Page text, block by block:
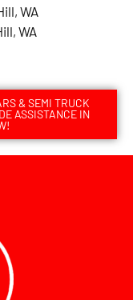
WA
WA
& SEMI TRUCK
ASSISTANCE IN